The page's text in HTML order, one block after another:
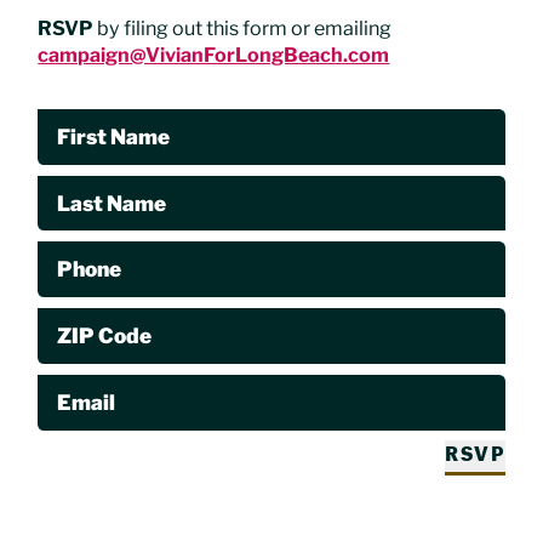
RSVP by filing out this form or emailing
campaign@VivianForLongBeach.com
First Name
Last Name
Phone
ZIP Code
Email
RSVP